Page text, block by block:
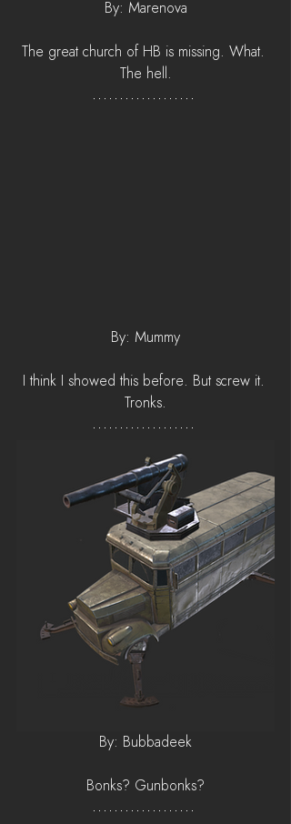
By: Marenova
The great church of HB is missing. What.
The hell.
By: Mummy
I think I showed this before. But screw it.
Tronks.
By: Bubbadeek
Bonks? Gunbonks?